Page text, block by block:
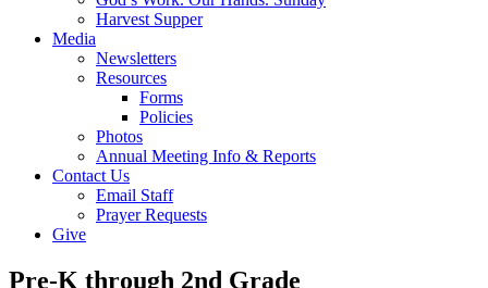
Harvest Supper
Media
Newsletters
Resources
Forms
Policies
Photos
Annual Meeting Info & Reports
Contact Us
Email Staff
Prayer Requests
Give
Pre-K through 2nd Grade